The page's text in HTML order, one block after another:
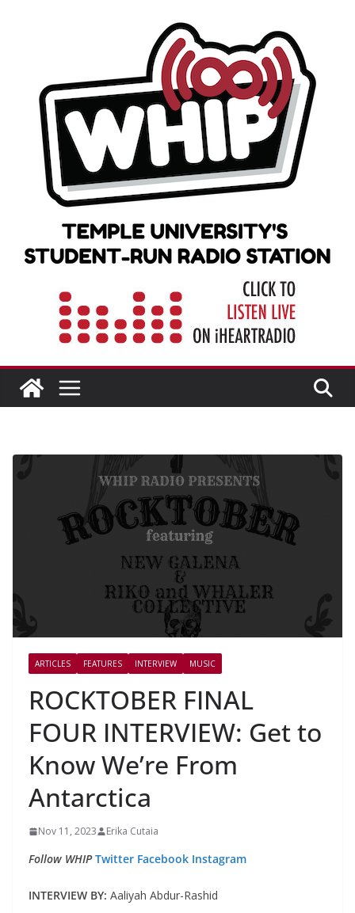
ARTICLES FEATURES INTERVIEW MUSIC
ROCKTOBER FINAL
FOUR INTERVIEW: Get to
Know We’re From
Antarctica
Nov 11, 2023 Erika Cutaia
Follow WHIPTwitter Facebook Instagram
INTERVIEW BY: Aaliyah Abdur-Rashid